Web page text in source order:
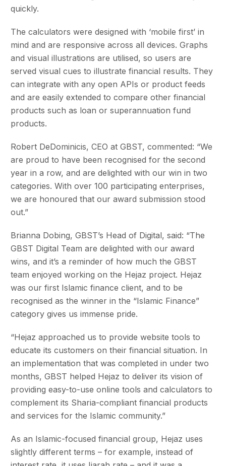
quickly.
The calculators were designed with ‘mobile first’ in
mind and are responsive across all devices. Graphs
and visual illustrations are utilised, so users are
served visual cues to illustrate financial results. They
can integrate with any open APIs or product feeds
and are easily extended to compare other financial
products such as loan or superannuation fund
products.
Robert DeDominicis, CEO at GBST, commented: “We
are proud to have been recognised for the second
year in a row, and are delighted with our win in two
categories. With over 100 participating enterprises,
we are honoured that our award submission stood
out.”
Brianna Dobing, GBST’s Head of Digital, said: “The
GBST Digital Team are delighted with our award
wins, and it’s a reminder of how much the GBST
team enjoyed working on the Hejaz project. Hejaz
was our first Islamic finance client, and to be
recognised as the winner in the “Islamic Finance”
category gives us immense pride.
“Hejaz approached us to provide website tools to
educate its customers on their financial situation. In
an implementation that was completed in under two
months, GBST helped Hejaz to deliver its vision of
providing easy-to-use online tools and calculators to
complement its Sharia-compliant financial products
and services for the Islamic community.”
As an Islamic-focused financial group, Hejaz uses
slightly different terms – for example, instead of